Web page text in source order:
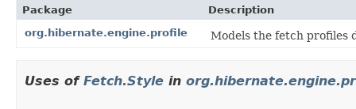
Package
Description
org.hibernate.engine.profile
Models the fetch profiles
Uses of Fetch.Style in